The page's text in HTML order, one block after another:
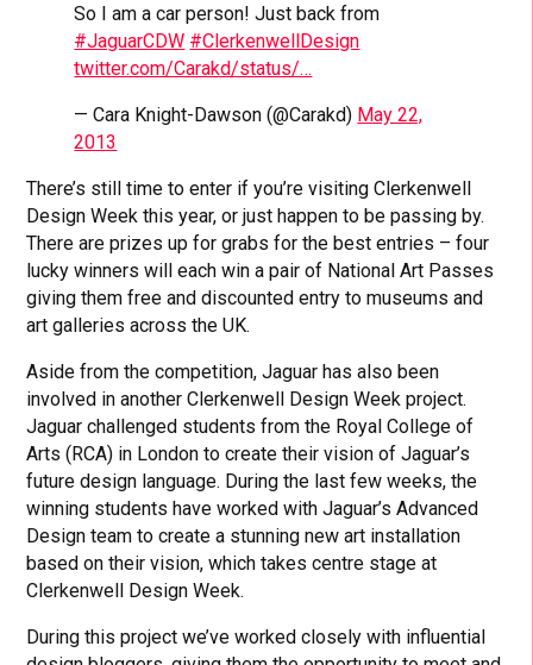
So I am a car person! Just back from
#JaguarCDW #ClerkenwellDesign
twitter.com/Carakd/status/…
— Cara Knight-Dawson (@Carakd) May 22,
2013
There’s still time to enter if you’re visiting Clerkenwell
Design Week this year, or just happen to be passing by.
There are prizes up for grabs for the best entries – four
lucky winners will each win a pair of National Art Passes
giving them free and discounted entry to museums and
art galleries across the UK.
Aside from the competition, Jaguar has also been
involved in another Clerkenwell Design Week project.
Jaguar challenged students from the Royal College of
Arts (RCA) in London to create their vision of Jaguar’s
future design language. During the last few weeks, the
winning students have worked with Jaguar’s Advanced
Design team to create a stunning new art installation
based on their vision, which takes centre stage at
Clerkenwell Design Week.
During this project we’ve worked closely with influential